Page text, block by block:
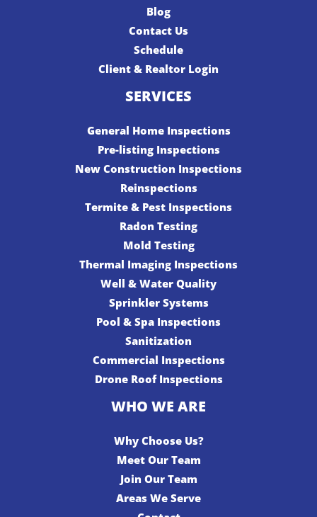
Blog
Contact Us
Schedule
Client & Realtor Login
SERVICES
General Home Inspections
Pre-listing Inspections
New Construction Inspections
Reinspections
Termite & Pest Inspections
Radon Testing
Mold Testing
Thermal Imaging Inspections
Well & Water Quality
Sprinkler Systems
Pool & Spa Inspections
Sanitization
Commercial Inspections
Drone Roof Inspections
WHO WE ARE
Why Choose Us?
Meet Our Team
Join Our Team
Areas We Serve